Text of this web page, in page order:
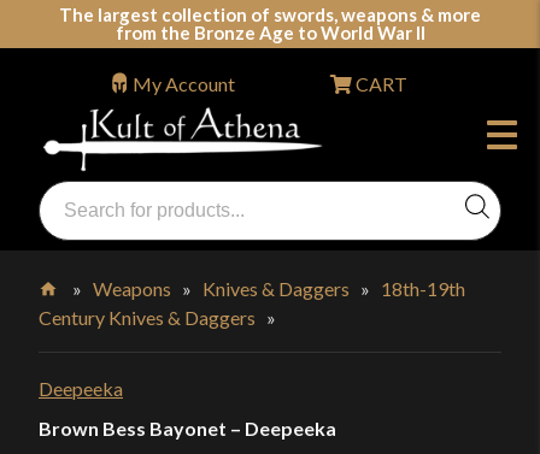
The largest collection of swords, weapons & more
from the Bronze Age to World War II
Swords, Shields, Medieval Weapons, LARP & Clothing
Products
search
My Account CART
Home
»Weapons » Knives & Daggers » 18th-19th
Century Knives & Daggers »
Deepeeka
Brown Bess Bayonet – Deepeeka